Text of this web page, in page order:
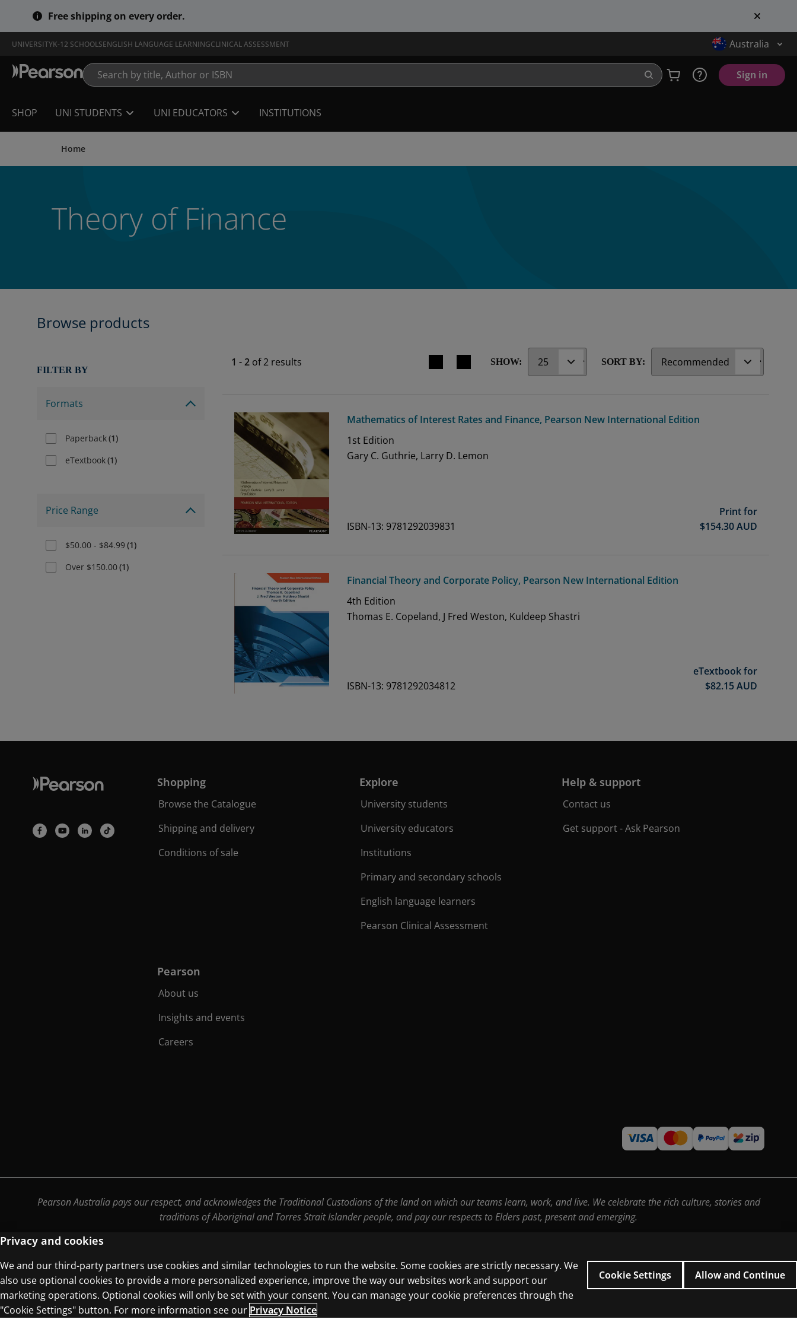
Free shipping on every order.
UNIVERSITYK-12 SCHOOLSENGLISH LANGUAGE LEARNINGCLINICAL ASSESSMENT Australia
Sign in
SHOP UNI STUDENTS UNI EDUCATORS INSTITUTIONS
Home
Theory of Finance
Browse products
FILTER BY
Formats
Paperback(1)
eTextbook(1)
Price Range
$50.00 - $84.99(1)
Over $150.00(1)
1 -2 of2results Search results view switcher
SHOW: SORT BY:
Mathematics of Interest Rates and Finance, Pearson New International Edition
1stEdition
Gary C. Guthrie, Larry D. Lemon
ISBN-13: 9781292039831
Print for
$154.30AUD
Financial Theory and Corporate Policy, Pearson New International Edition
4th Edition
Thomas E. Copeland, J Fred Weston, Kuldeep Shastri
ISBN-13: 9781292034812
eTextbook for
$82.15AUD
Shopping
Browse the Catalogue
Shipping and delivery
Conditions of sale
Explore
University students
University educators
Institutions
Primary and secondary schools
English language learners
Pearson Clinical Assessment
Help & support
Contact us
Get support - Ask Pearson
Pearson
About us
Insights and events
Careers
Pearson Australia pays our respect, and acknowledges the Traditional Custodians of the land on which our teams learn, work, and live. We celebrate the rich culture, stories and
traditions of Aboriginal and Torres Strait Islander people, and pay our respects to Elders past, present and emerging.
Terms of Use Privacy Centre
© 1996–2026 Pearson. All rights reserved, including those for text and data mining and training of artificial intelligence and similar technologies.
Privacy and cookies
We and our third-party partners use cookies and similar technologies to run the website. Some cookies are strictly necessary. We
also use optional cookies to provide a more personalized experience, improve the way our websites work and support our
marketing operations. Optional cookies will only be set with your consent. You can manage your cookie preferences through the
"Cookie Settings" button. For more information see our Privacy Notice
Cookie Settings Allow and Continue